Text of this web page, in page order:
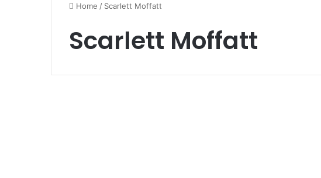
Home / Scarlett Moffatt
Scarlett Moffatt